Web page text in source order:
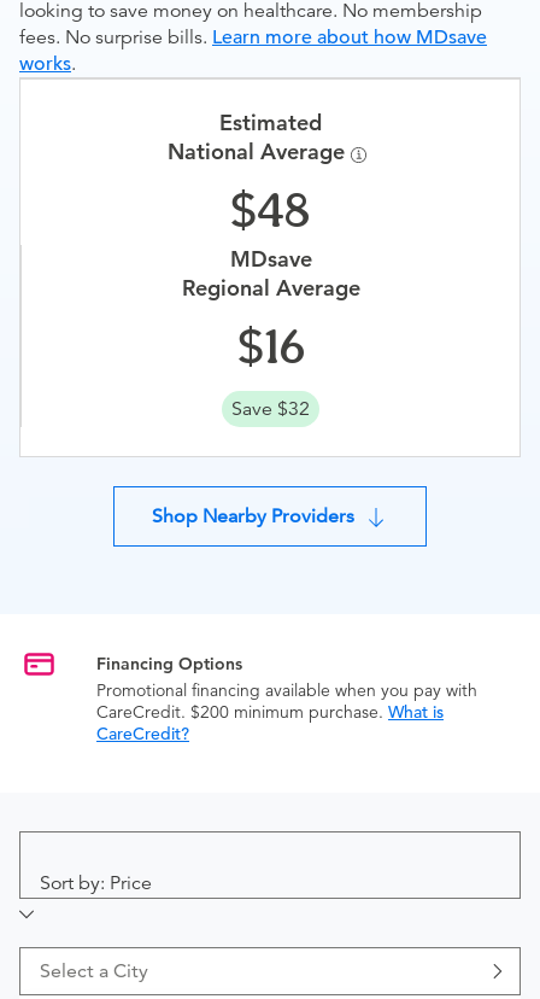
looking to save money on healthcare. No membership
fees. No surprise bills. Learn more about how MDsave
works.
Estimated
National Average
48
MDsave
Regional Average
16
Save $32
Shop Nearby Providers
Financing Options
Promotional financing available when you pay with
CareCredit. $200 minimum purchase. What is
CareCredit?
Sort by: Price
Select a City